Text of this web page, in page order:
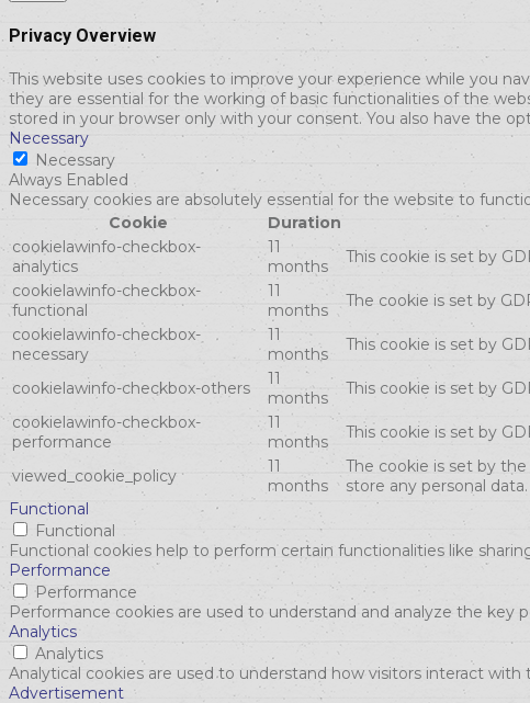
Privacy Overview
This website uses cookies to improve your experience while you
they are essential for the working of basic functionalities of the
stored in your browser only with your consent. You also have the
Necessary
Necessary
Always Enabled
Necessary cookies are absolutely essential for the website to
Cookie
Duration
cookielawinfo-checkbox-
analytics
11
months
This cookie is set by
cookielawinfo-checkbox-
functional
11
months
The cookie is set by
cookielawinfo-checkbox-
necessary
11
months
This cookie is set by
cookielawinfo-checkbox-others
11
months
This cookie is set by
cookielawinfo-checkbox-
performance
11
months
This cookie is set by
viewed_cookie_policy
11
months
The cookie is set by
store any personal data.
Functional
Functional
Functional cookies help to perform certain functionalities like
Performance
Performance
Performance cookies are used to understand and analyze the
Analytics
Analytics
Analytical cookies are used to understand how visitors interact
Advertisement